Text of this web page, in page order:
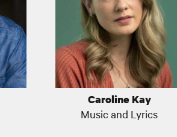
Caroline Kay
Music and Lyrics